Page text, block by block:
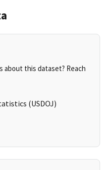
about this dataset? Reach
(USDOJ)